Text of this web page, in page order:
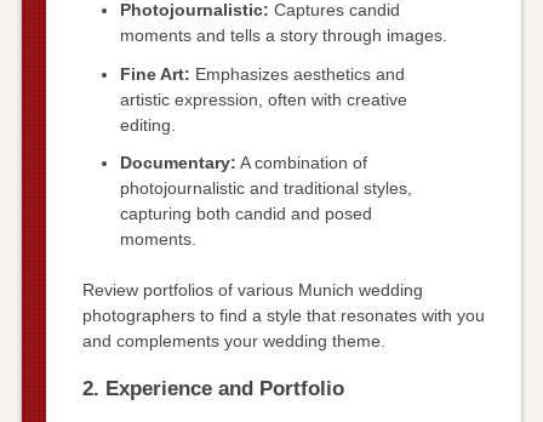
Photojournalistic: Captures candid
moments and tells a story through images.
Fine Art: Emphasizes aesthetics and
artistic expression, often with creative
editing.
Documentary: A combination of
photojournalistic and traditional styles,
capturing both candid and posed
moments.
Review portfolios of various Munich wedding
photographers to find a style that resonates with you
and complements your wedding theme.
2. Experience and Portfolio